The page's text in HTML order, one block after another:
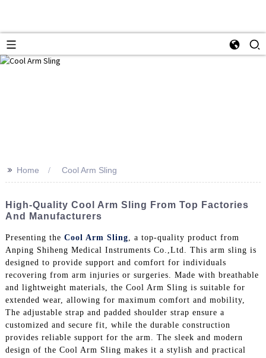
>> Home Cool Arm Sling
High-Quality Cool Arm Sling From Top Factories
And Manufacturers
Presenting the Cool Arm Sling, a top-quality product from
Anping Shiheng Medical Instruments Co.,Ltd. This arm sling is
designed to provide support and comfort for individuals
recovering from arm injuries or surgeries. Made with breathable
and lightweight materials, the Cool Arm Sling is suitable for
extended wear, allowing for maximum comfort and mobility,
The adjustable strap and padded shoulder strap ensure a
customized and secure fit, while the durable construction
provides reliable support for the arm. The sleek and modern
design of the Cool Arm Sling makes it a stylish and practical